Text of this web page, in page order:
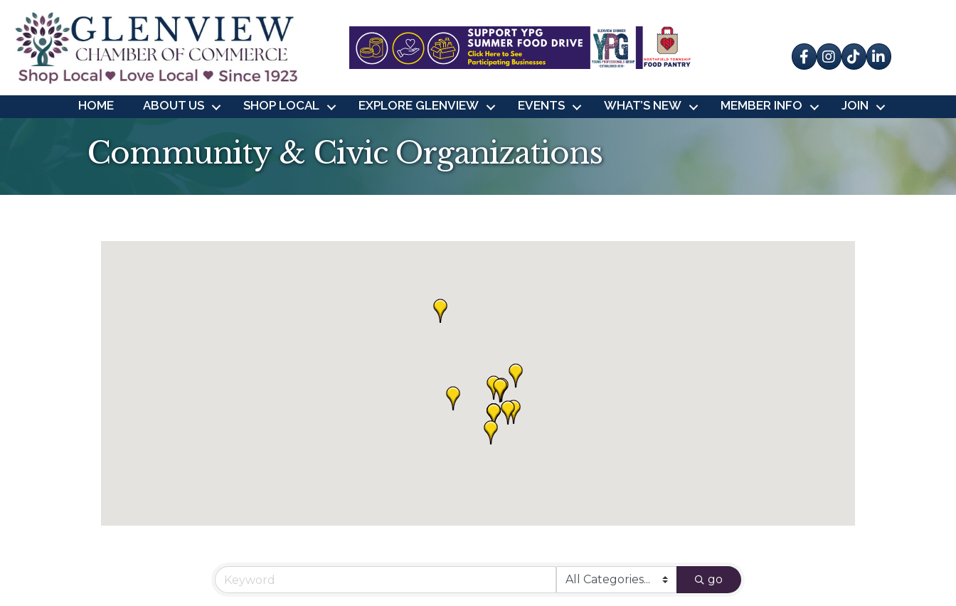
Facebook
Instagram
tik tok
HOME ABOUT US SHOP LOCAL EXPLORE GLENVIEW EVENTS WHAT’S NEW MEMBER INFO JOIN
Community & Civic Organizations
go